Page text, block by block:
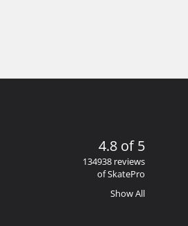
4.8 of 5
134938 reviews
of SkatePro
Show All